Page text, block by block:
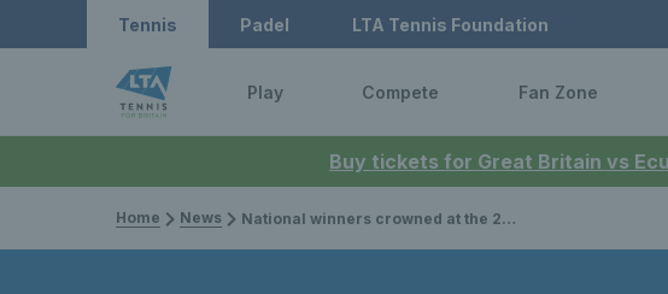
Buy tickets for Great Britain vs
Tennis Padel LTA Tennis Foundation
Play Compete Fan Zone
Home News National winners crowned at the 2025 LTA Tennis Awards, presented by Lexus